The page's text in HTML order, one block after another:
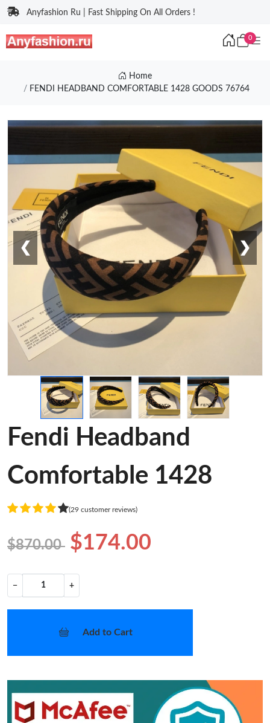
Anyfashion Ru | Fast Shipping On All Orders !
0
Home
FENDI HEADBAND COMFORTABLE 1428 GOODS 76764
❮ ❯
Fendi Headband
Comfortable 1428
(29 customer reviews)
$870.00 $174.00
− +
Add to Cart